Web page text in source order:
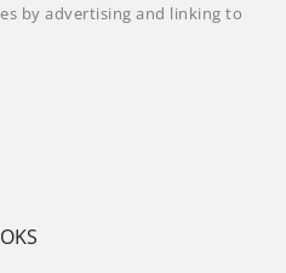
by advertising and linking to